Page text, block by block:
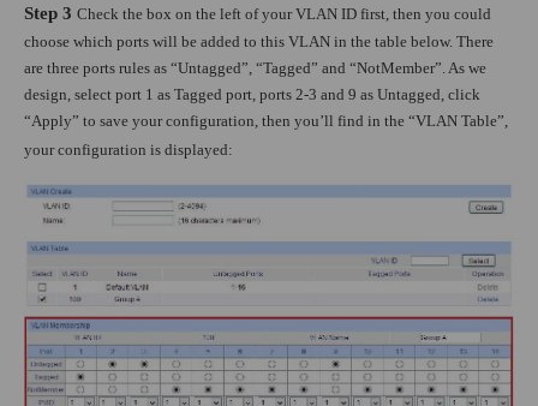
Step 3 Check the box on the left of your VLAN ID first, then you could
choose which ports will be added to this VLAN in the table below. There
are three ports rules as “Untagged”, “Tagged” and “NotMember”. As we
design, select port 1 as Tagged port, ports 2-3 and 9 as Untagged, click
“Apply” to save your configuration, then you’ll find in the “VLAN Table”,
your configuration is displayed: